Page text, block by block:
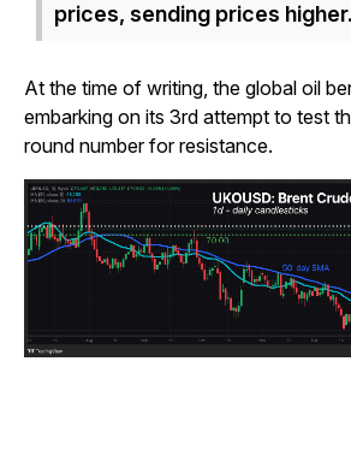
prices, sending prices higher.
At the time of writing, the global oil
embarking on its 3rd attempt to test
round number for resistance.